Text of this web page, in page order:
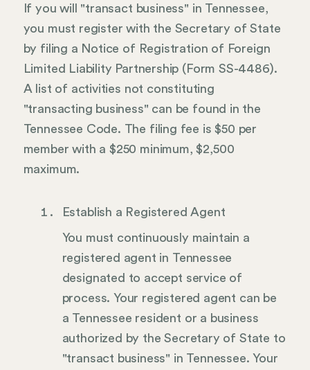
If you will "transact business" in Tennessee,
you must register with the Secretary of State
by filing a Notice of Registration of Foreign
Limited Liability Partnership (Form SS-4486).
A list of activities not constituting
"transacting business" can be found in the
Tennessee Code. The filing fee is $50 per
member with a $250 minimum, $2,500
maximum.
Establish a Registered Agent
You must continuously maintain a
registered agent in Tennessee
designated to accept service of
process. Your registered agent can be
a Tennessee resident or a business
authorized by the Secretary of State to
"transact business" in Tennessee. Your